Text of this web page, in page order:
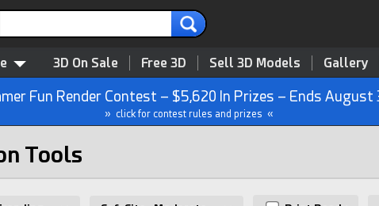
3D On Sale Free 3D Sell 3D Models Gallery
Fun Render Contest – $5,620 In Prizes – Ends August
» click for contest rules and prizes «
Tools